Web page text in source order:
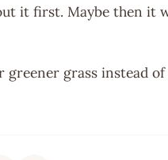
it first. Maybe then it
greener grass instead